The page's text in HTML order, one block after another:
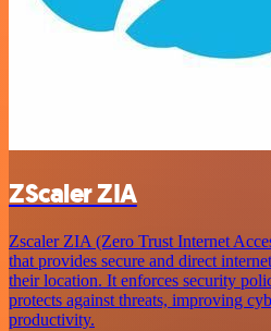
ZScaler ZIA
Zscaler ZIA (Zero Trust Internet
that provides secure and direct
their location. It enforces security
protects against threats, improving
productivity.